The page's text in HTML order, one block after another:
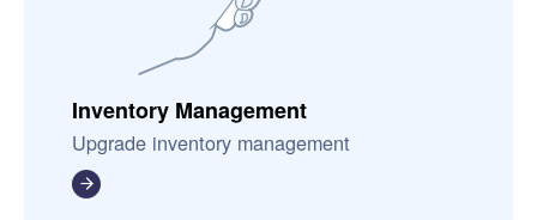
Inventory Management
Upgrade inventory management